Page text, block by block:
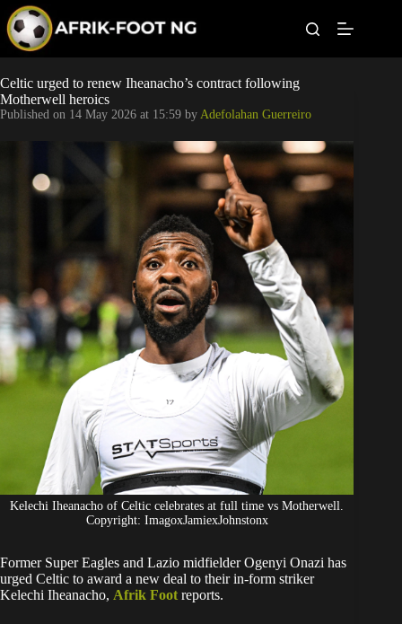
p
o
c
o
Leagues
Football News
Super Eagles
Popular Articles
Betting
Celtic urged to renew Iheanacho’s contract following
Motherwell heroics
Published on 14 May 2026 at 15:59 by Adefolahan Guerreiro
Kelechi Iheanacho of Celtic celebrates at full time vs Motherwell.
Copyright: ImagoxJamiexJohnstonx
Former Super Eagles and Lazio midfielder Ogenyi Onazi has
urged Celtic to award a new deal to their in-form striker
Kelechi Iheanacho, Afrik Foot reports.